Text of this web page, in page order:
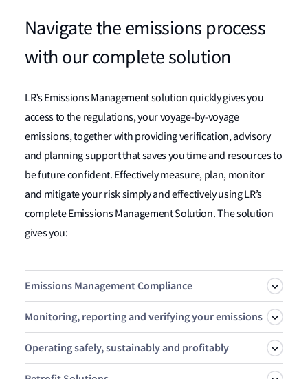
Navigate the emissions process
with our complete solution
LR’s Emissions Management solution quickly gives you
access to the regulations, your voyage-by-voyage
emissions, together with providing verification, advisory
and planning support that saves you time and resources to
be future confident. Effectively measure, plan, monitor
and mitigate your risk simply and effectively using LR’s
complete Emissions Management Solution. The solution
gives you:
Emissions Management Compliance
Take control of your emissions exposure and enable your
strategy with OneOcean Risk Manager. Simulate, Plan,
Monitoring, reporting and verifying your emissions
LR is an accredited third-party EU & UK MRV verifier
Operating safely, sustainably and profitably